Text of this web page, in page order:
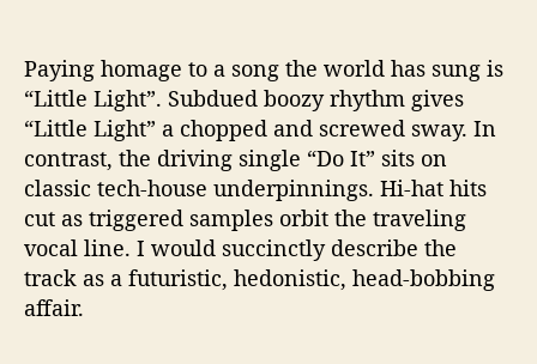
Paying homage to a song the world has sung is
“Little Light”. Subdued boozy rhythm gives
“Little Light” a chopped and screwed sway. In
contrast, the driving single “Do It” sits on
classic tech-house underpinnings. Hi-hat hits
cut as triggered samples orbit the traveling
vocal line. I would succinctly describe the
track as a futuristic, hedonistic, head-bobbing
affair.